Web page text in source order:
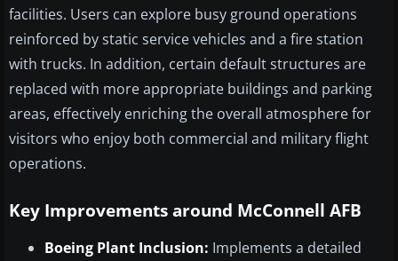
facilities. Users can explore busy ground operations
reinforced by static service vehicles and a fire station
with trucks. In addition, certain default structures are
replaced with more appropriate buildings and parking
areas, effectively enriching the overall atmosphere for
visitors who enjoy both commercial and military flight
operations.
Key Improvements around McConnell AFB
Boeing Plant Inclusion: Implements a detailed